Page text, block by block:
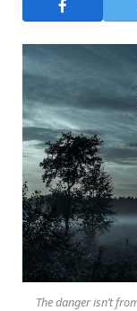
The danger isn’t